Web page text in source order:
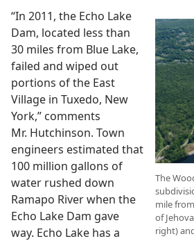
The
mile
of
right)
“In 2011, the Echo Lake
Dam, located less than
30 miles from Blue Lake,
failed and wiped out
portions of the East
Village in Tuxedo, New
York,” comments
Mr. Hutchinson. Town
engineers estimated that
100 million gallons of
water rushed down
Ramapo River when the
Echo Lake Dam gave
way. Echo Lake has a